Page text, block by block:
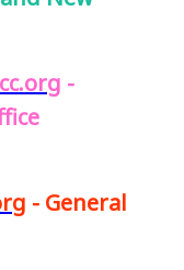
-
- General